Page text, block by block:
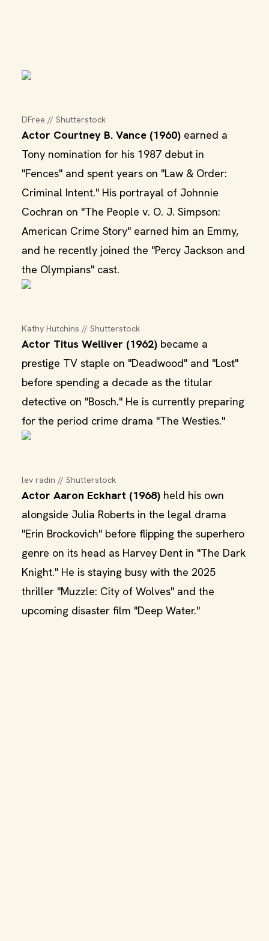
DFree // Shutterstock
Actor Courtney B. Vance (1960) earned a
Tony nomination for his 1987 debut in
"Fences" and spent years on "Law & Order:
Criminal Intent." His portrayal of Johnnie
Cochran on "The People v. O. J. Simpson:
American Crime Story" earned him an Emmy,
and he recently joined the "Percy Jackson and
the Olympians" cast.
Kathy Hutchins // Shutterstock
Actor Titus Welliver (1962) became a
prestige TV staple on "Deadwood" and "Lost"
before spending a decade as the titular
detective on "Bosch." He is currently preparing
for the period crime drama "The Westies."
lev radin // Shutterstock
Actor Aaron Eckhart (1968) held his own
alongside Julia Roberts in the legal drama
"Erin Brockovich" before flipping the superhero
genre on its head as Harvey Dent in "The Dark
Knight." He is staying busy with the 2025
thriller "Muzzle: City of Wolves" and the
upcoming disaster film "Deep Water."